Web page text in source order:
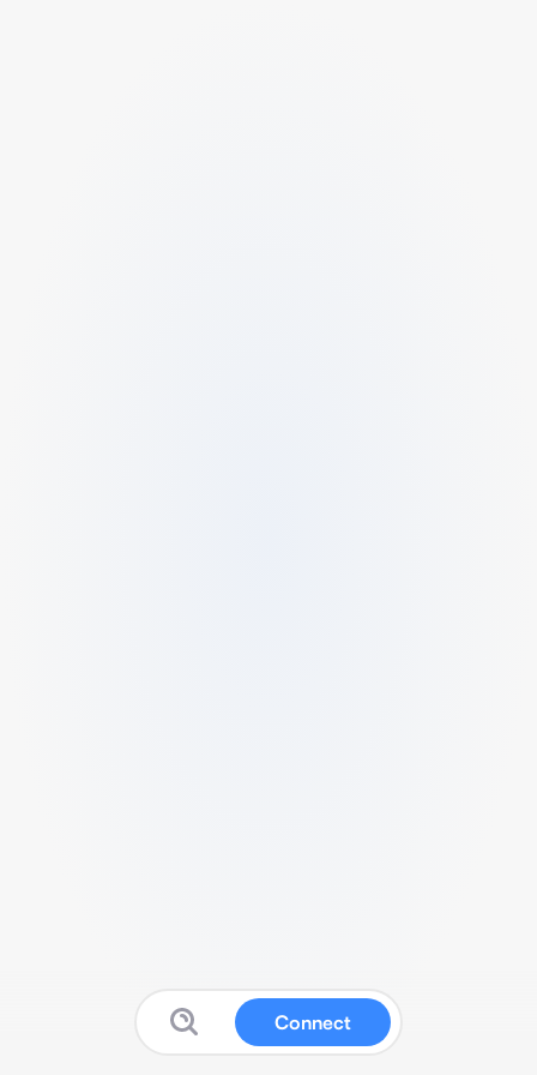
Connect